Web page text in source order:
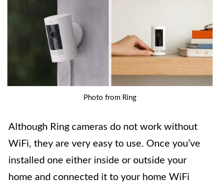
Photo from Ring
Although Ring cameras do not work without
WiFi, they are very easy to use. Once you’ve
installed one either inside or outside your
home and connected it to your home WiFi